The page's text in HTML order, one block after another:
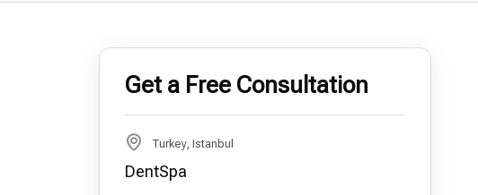
Get a Free Consultation
Turkey, Istanbul
DentSpa